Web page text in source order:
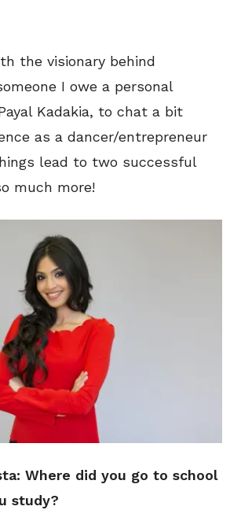
the visionary behind
I owe a personal
Kadakia, to chat a bit
as a dancer/entrepreneur
lead to two successful
much more!
Where did you go to school
study?